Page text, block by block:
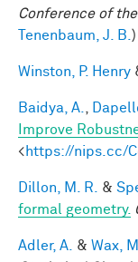
Conference of
Tenenbaum, J. B.
Winston, P. Henry
Baidya, A.
Improve
<https://nips.cc/
Dillon, M. R. &
formal geometry.
Adler, A. & Wax, M.